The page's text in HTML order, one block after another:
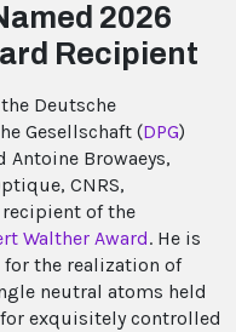
2026
Recipient
Deutsche
Gesell­schaft (DPG)
Antoine Browaeys,
CNRS,
recipient of the
Walther Award. He is
for the realization of
neutral atoms held
exquisitely controlled